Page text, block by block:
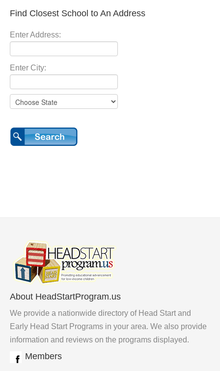
Find Closest School to An Address
Enter Address:
Enter City:
About HeadStartProgram.us
We provide a nationwide directory of Head Start and
Early Head Start Programs in your area. We also provide
information and reviews on the programs displayed.
Members